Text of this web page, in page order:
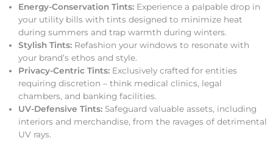
Energy-Conservation Tints: Experience a palpable drop in
your utility bills with tints designed to minimize heat
during summers and trap warmth during winters.
Stylish Tints: Refashion your windows to resonate with
your brand’s ethos and style.
Privacy-Centric Tints: Exclusively crafted for entities
requiring discretion – think medical clinics, legal
chambers, and banking facilities.
UV-Defensive Tints: Safeguard valuable assets, including
interiors and merchandise, from the ravages of detrimental
UV rays.